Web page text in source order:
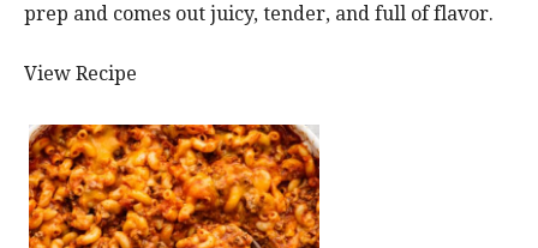
prep and comes out juicy, tender, and full of flavor.
View Recipe